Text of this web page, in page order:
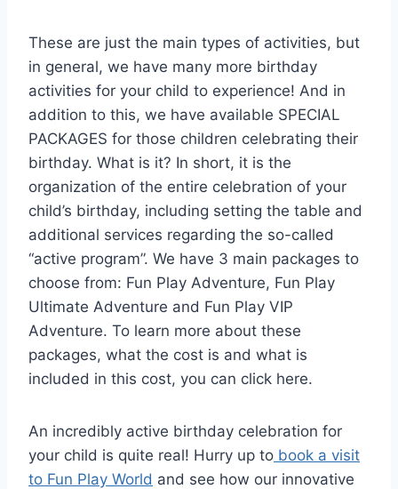
These are just the main types of activities, but
in general, we have many more birthday
activities for your child to experience! And in
addition to this, we have available SPECIAL
PACKAGES for those children celebrating their
birthday. What is it? In short, it is the
organization of the entire celebration of your
child’s birthday, including setting the table and
additional services regarding the so-called
“active program”. We have 3 main packages to
choose from: Fun Play Adventure, Fun Play
Ultimate Adventure and Fun Play VIP
Adventure. To learn more about these
packages, what the cost is and what is
included in this cost, you can click here.
An incredibly active birthday celebration for
your child is quite real! Hurry up to book a visit
to Fun Play World and see how our innovative